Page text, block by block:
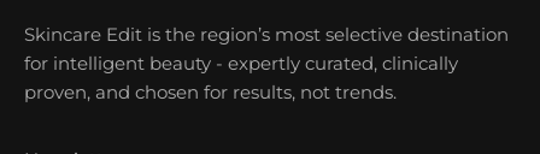
Skincare Edit is the region’s most selective destination
for intelligent beauty - expertly curated, clinically
proven, and chosen for results, not trends.